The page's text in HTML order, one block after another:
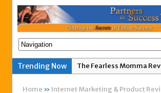
Trending Now
The Fearless Momma
Home » Internet Marketing & Product